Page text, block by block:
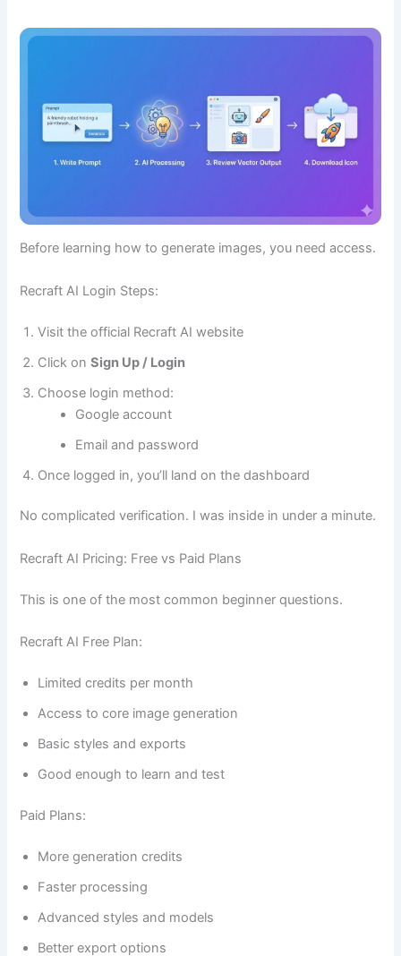
Before learning how to generate images, you need access.
Recraft AI Login Steps:
Visit the official Recraft AI website
Click onSign Up / Login
Choose login method:
Google account
Email and password
Once logged in, you’ll land on the dashboard
No complicated verification. I was inside in under a minute.
Recraft AI Pricing: Free vs Paid Plans
This is one of the most common beginner questions.
Recraft AI Free Plan:
Limited credits per month
Access to core image generation
Basic styles and exports
Good enough to learn and test
Paid Plans:
More generation credits
Faster processing
Advanced styles and models
Better export options